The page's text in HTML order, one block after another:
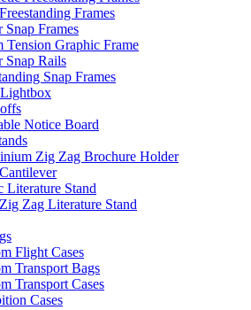
Frames
Snap Frames
Tension Graphic Frame
Snap Rails
Snap Frames
Notice Board
Zig Zag Brochure Holder
Literature Stand
Zag Literature Stand
Flight Cases
Transport Bags
Transport Cases
Cases